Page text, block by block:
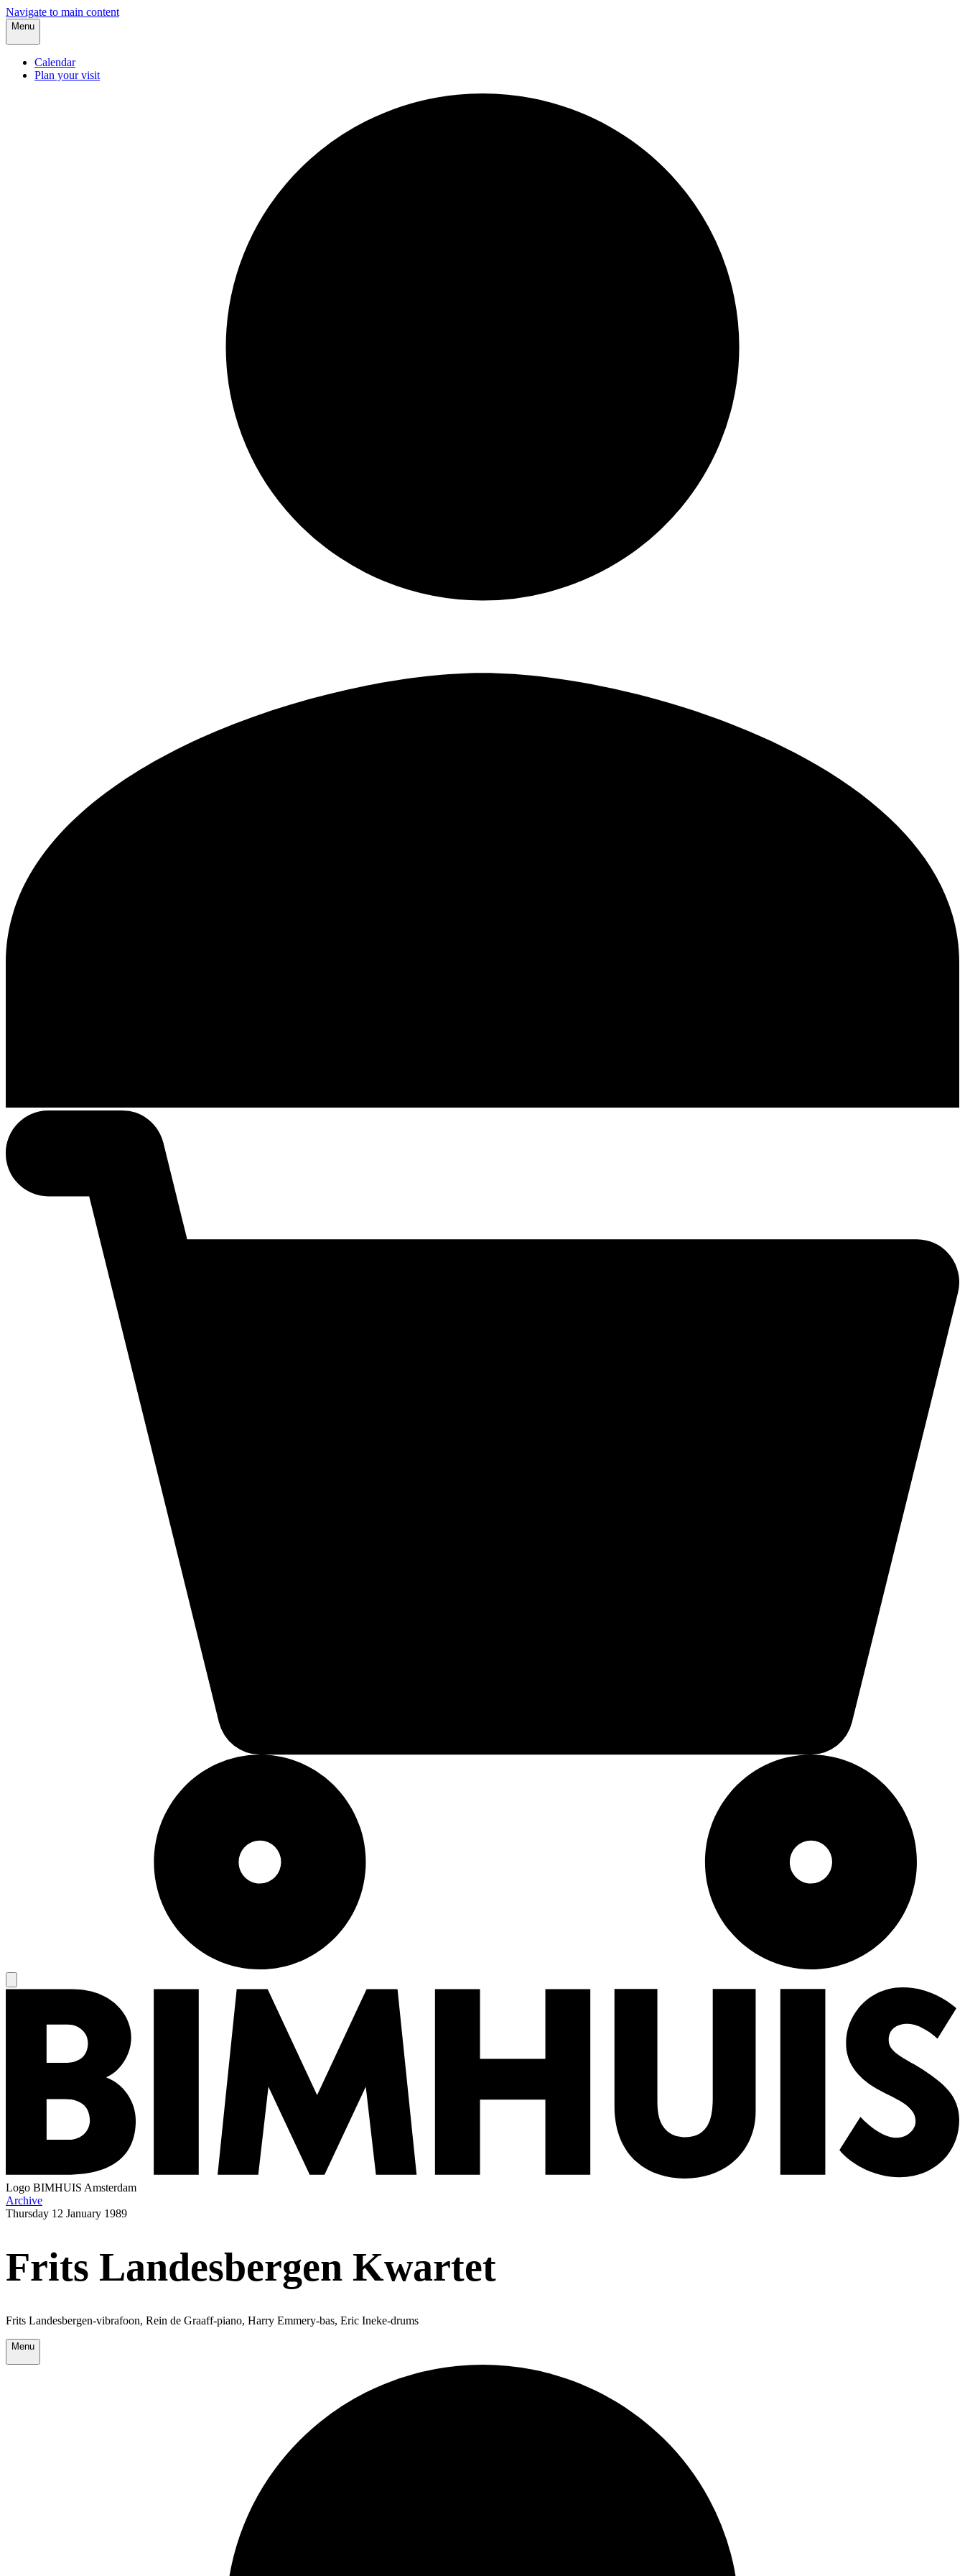
Navigate to main content
Menu
Calendar
Plan your visit
Logo BIMHUIS Amsterdam
Archive
Thursday 12 January 1989
Frits Landesbergen Kwartet
Frits Landesbergen-vibrafoon, Rein de Graaff-piano, Harry Emmery-bas, Eric Ineke-drums
Menu